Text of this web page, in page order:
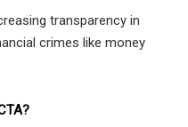
transparency in
crimes like money